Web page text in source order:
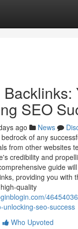
SEO
ago News
of any
from other websites
credibility and
guide
providing you with
quality
unlocking-seo-success
Who Upvoted